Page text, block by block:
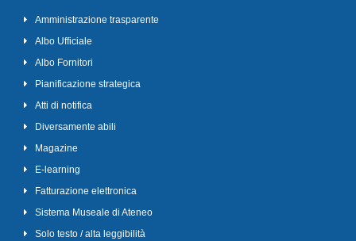
Amministrazione trasparente
Albo Ufficiale
Albo Fornitori
Pianificazione strategica
Atti di notifica
Diversamente abili
Magazine
E-learning
Fatturazione elettronica
Sistema Museale di Ateneo
Solo testo / alta leggibilità